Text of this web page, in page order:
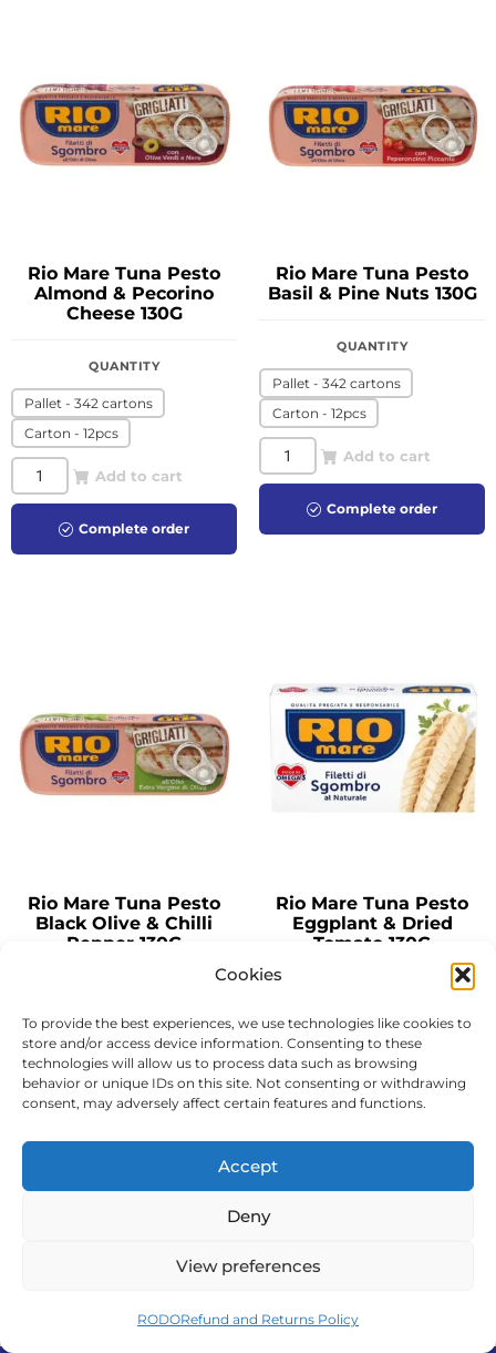
Cookies
To provide the best experiences, we use technologies like cookies to
store and/or access device information. Consenting to these
technologies will allow us to process data such as browsing
behavior or unique IDs on this site. Not consenting or withdrawing
consent, may adversely affect certain features and functions.
Accept
Deny
View preferences
RODORefund and Returns Policy
Rio Mare Tuna Pesto
Almond & Pecorino
Cheese 130G
QUANTITY
Pallet - 342 cartons
Carton - 12pcs
Add to cart
Complete order
Rio Mare Tuna Pesto
Basil & Pine Nuts 130G
QUANTITY
Pallet - 342 cartons
Carton - 12pcs
Add to cart
Complete order
Rio Mare Tuna Pesto
Black Olive & Chilli
Pepper 130G
Pallet - 342 cartons
Carton - 12pcs
Add to cart
Rio Mare Tuna Pesto
Eggplant & Dried
Tomato 130G
Pallet - 342 cartons
Carton - 12pcs
Add to cart